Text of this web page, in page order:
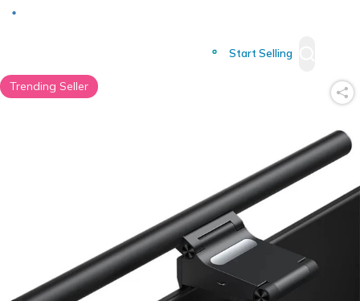
Start Selling
Trending Seller